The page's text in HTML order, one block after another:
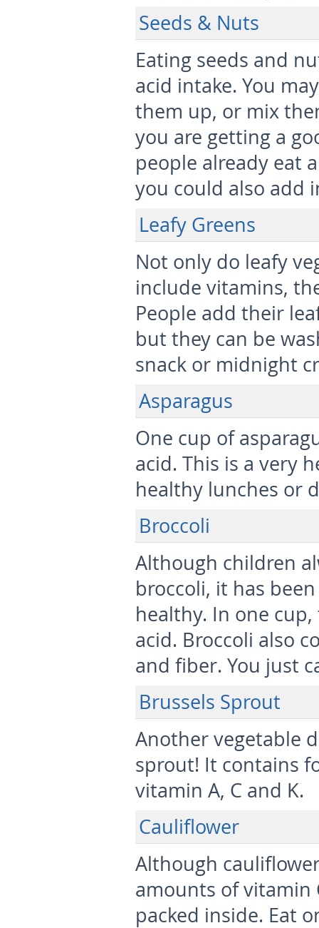
Seeds & Nuts
Eating seeds and
acid intake. You
them up, or mix
you are getting a
people already eat
you could also add
Leafy Greens
Not only do leafy
include vitamins,
People add their
but they can be
snack or midnight
Asparagus
One cup of
acid. This is a very
healthy lunches or
Broccoli
Although children
broccoli, it has
healthy. In one
acid. Broccoli also
and fiber. You just
Brussels Sprout
Another vegetable
sprout! It contains
vitamin A, C and K.
Cauliflower
Although
amounts of vitamin
packed inside. Eat